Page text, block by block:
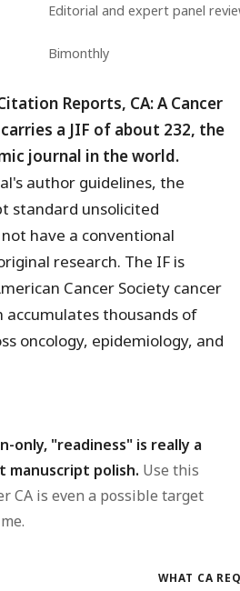
Editorial and expert panel
Bimonthly
Reports, CA: A Cancer
a JIF of about 232, the
journal in the world.
author guidelines, the
standard unsolicited
have a conventional
research. The IF is
Cancer Society cancer
thousands of
oncology, epidemiology, and
only, "readiness" is really a
manuscript polish. Use this
CA is even a possible target
WHAT CA